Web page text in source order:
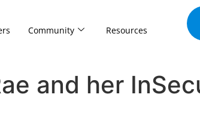
Community Resources
and her